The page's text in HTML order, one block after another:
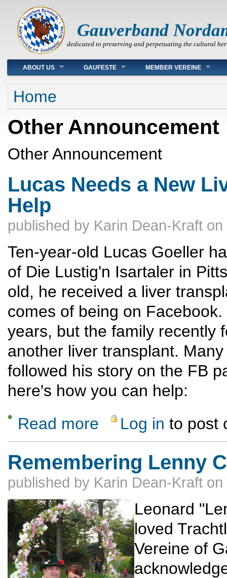
Gauverband
dedicated to preserving and perpetuating the cultural
Main menu
ABOUT US GAUFESTE MEMBER VEREINE
You are here
Home
Other Announcement
Other Announcement
Lucas Needs a New
Help
published by Karin Dean-Kraft on
Ten-year-old Lucas Goeller
of Die Lustig'n Isartaler in
old, he received a liver
comes of being on
years, but the family recently
another liver transplant.
followed his story on the FB
here's how you can help:
Read more about Lucas Needs a New Liver; What
Log in to post
Remembering Lenny
published by Karin Dean-Kraft on
Leonard
loved
Vereine of